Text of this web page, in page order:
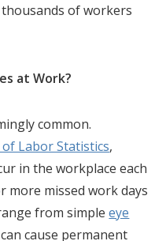
of workers
at Work?
common.
of Labor Statistics,
in the workplace each
more missed work days
from simpleeye
cause permanent